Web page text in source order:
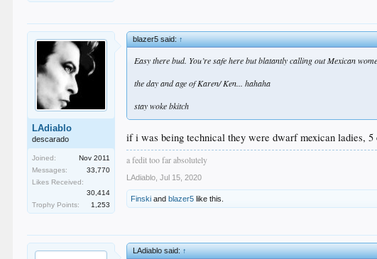
LAdiablo
descarado
Joined:
Nov 2011
Messages:
33,770
Likes Received:
30,414
Trophy Points:
1,253
blazer5 said:↑
Easy there bud. You’re safe here but blatantly calling out Mexican
the day and age of Karen/ Ken... hahaha
stay woke bkitch
if i was being technical they were dwarf mexican ladies,
a fedit too far absolutely
LAdiablo Jul 15, 2020
Finski andblazer5 like this.
LAdiablo said:↑